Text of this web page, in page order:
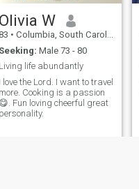
Olivia W
• Columbia, South Carolina, United States
Seeking: Male 73 - 80
Living life abundantly
I love the Lord. I want to travel
more. Cooking is a passion
😋. Fun loving cheerful great
personality.